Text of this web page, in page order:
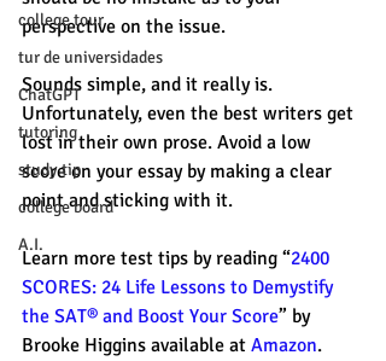
college tour
tur de universidades
ChatGPT
tutoring
study tip
college board
A.I.
perspective on the issue.
Sounds simple, and it really is.
Unfortunately, even the best writers get
lost in their own prose. Avoid a low
score on your essay by making a clear
point and sticking with it.
Learn more test tips by reading “2400
SCORES: 24 Life Lessons to Demystify
the SAT® and Boost Your Score” by
Brooke Higgins available at Amazon.